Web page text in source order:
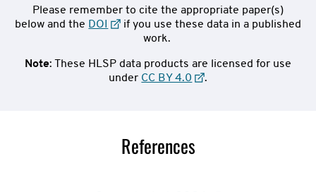
Please remember to cite the appropriate paper(s)
below and the DOI
if you use these data in a published
work.
Note: These HLSP data products are licensed for use
under CC BY 4.0 .
References